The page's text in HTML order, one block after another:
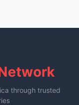
through trusted